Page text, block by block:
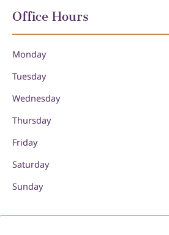
Office Hours
Monday
Tuesday
Wednesday
Thursday
Friday
Saturday
Sunday